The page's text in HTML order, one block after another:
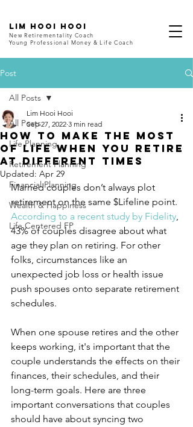
LIM HOOI HOOI
New Retirementality Coach
Young Professional Money & Life Coach
Post
All Posts
Life Planning
Retirement Planning
Financial Planning
Wealth & Happiness
Life Centered FP
All Posts
How to Make the Most
of Life When You Retire
at Different Times
Lim Hooi Hooi
Sep 27, 2022 3 min read
Updated: Apr 29
Married couples don’t always plot
retirement on the same $Lifeline point.
According to a recent study by Fidelity,
43% of couples disagree about what
age they plan on retiring. For other
folks, circumstances like an
unexpected job loss or health issue
push spouses onto separate retirement
schedules.
When one spouse retires and the other
keeps working, it's important that the
couple understands the effects on their
finances, their schedules, and their
long-term goals. Here are three
important conversations that couples
should have about syncing two